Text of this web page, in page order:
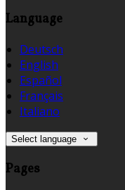
Language
Deutsch
English
Español
Français
Italiano
Select language
Pages